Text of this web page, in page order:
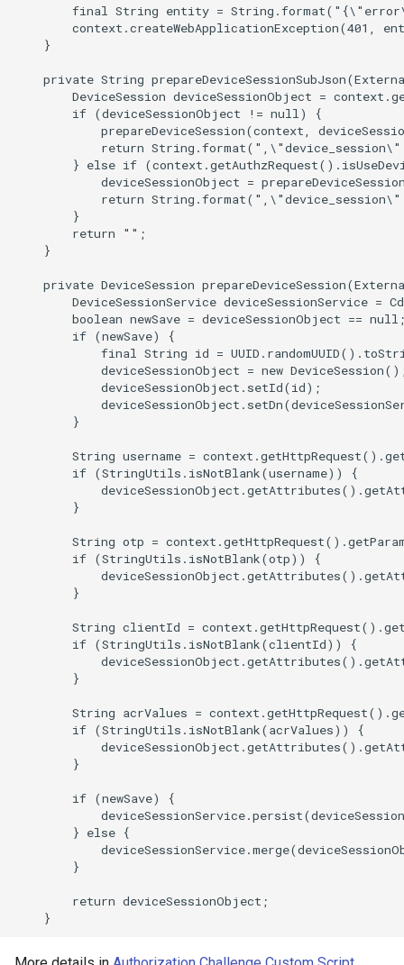
final String entity =
context.createWebApplicationException(401,
    }
private String
DeviceSession deviceSessionObject =
        if (deviceSessionObject != null) {
prepareDeviceSession(context,
return
} else if
deviceSessionObject =
return
        }
        return "";
    }
private DeviceSession
DeviceSessionService deviceSessionService =
boolean newSave = deviceSessionObject ==
        if (newSave) {
final String id =
deviceSessionObject = new
            deviceSessionObject.setId(id);
        }
String username =
        if (StringUtils.isNotBlank(username)) {
        }
String otp =
        if (StringUtils.isNotBlank(otp)) {
        }
String clientId =
        if (StringUtils.isNotBlank(clientId)) {
        }
String acrValues =
        if (StringUtils.isNotBlank(acrValues)) {
        }
        if (newSave) {
        } else {
        }
        return deviceSessionObject;